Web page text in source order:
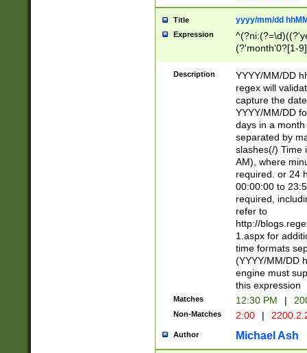
Title yyyy/mm/dd
Expression
(?'month'0?[1-
Description
YYYY/MM/DD
regex will
capture the
YYYY/MM/DD
days in a
separated by
slashes(/) Time
AM), where
required. or 24
00:00:00 to
required,
refer to
http://
1.aspx for
time formats
(YYYY/MM/DD
engine must
this expression
Matches 12:30 PM |
Non-Matches 2:00 |
Author Michael Ash